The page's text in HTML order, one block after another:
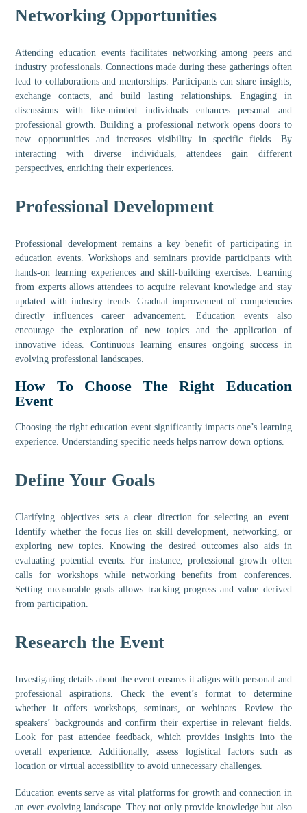
Networking Opportunities
Attending education events facilitates networking among peers and
industry professionals. Connections made during these gatherings often
lead to collaborations and mentorships. Participants can share insights,
exchange contacts, and build lasting relationships. Engaging in
discussions with like-minded individuals enhances personal and
professional growth. Building a professional network opens doors to
new opportunities and increases visibility in specific fields. By
interacting with diverse individuals, attendees gain different
perspectives, enriching their experiences.
Professional Development
Professional development remains a key benefit of participating in
education events. Workshops and seminars provide participants with
hands-on learning experiences and skill-building exercises. Learning
from experts allows attendees to acquire relevant knowledge and stay
updated with industry trends. Gradual improvement of competencies
directly influences career advancement. Education events also
encourage the exploration of new topics and the application of
innovative ideas. Continuous learning ensures ongoing success in
evolving professional landscapes.
How To Choose The Right Education
Event
Choosing the right education event significantly impacts one’s learning
experience. Understanding specific needs helps narrow down options.
Define Your Goals
Clarifying objectives sets a clear direction for selecting an event.
Identify whether the focus lies on skill development, networking, or
exploring new topics. Knowing the desired outcomes also aids in
evaluating potential events. For instance, professional growth often
calls for workshops while networking benefits from conferences.
Setting measurable goals allows tracking progress and value derived
from participation.
Research the Event
Investigating details about the event ensures it aligns with personal and
professional aspirations. Check the event’s format to determine
whether it offers workshops, seminars, or webinars. Review the
speakers’ backgrounds and confirm their expertise in relevant fields.
Look for past attendee feedback, which provides insights into the
overall experience. Additionally, assess logistical factors such as
location or virtual accessibility to avoid unnecessary challenges.
Education events serve as vital platforms for growth and connection in
an ever-evolving landscape. They not only provide knowledge but also